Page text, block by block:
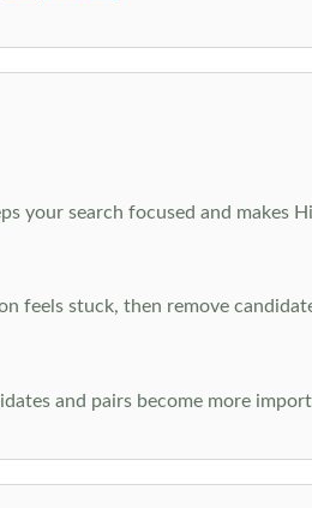
your search focused and makes
feels stuck, then remove
and pairs become more